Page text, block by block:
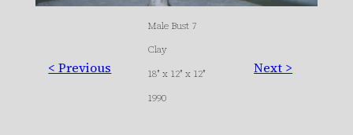
< Previous
Male Bust 7
Clay
18″ x 12″ x 12″
1990
Next >